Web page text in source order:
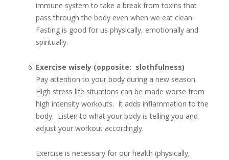
immune system to take a break from toxins that
pass through the body even when we eat clean.
Fasting is good for us physically, emotionally and
spiritually.
Exercise wisely (opposite: slothfulness)
Pay attention to your body during a new season.
High stress life situations can be made worse from
high intensity workouts. It adds inflammation to the
body. Listen to what your body is telling you and
adjust your workout accordingly.
Exercise is necessary for our health (physically,